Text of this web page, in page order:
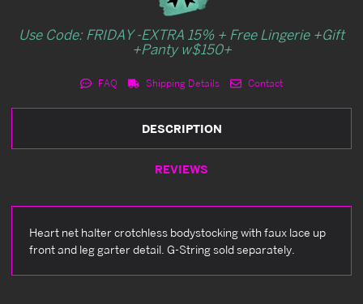
Use Code: FRIDAY -EXTRA 15% + Free Lingerie +Gift
+Panty w$150+
FAQ Shipping Details Contact
DESCRIPTION
REVIEWS
Heart net halter crotchless bodystocking with faux lace up
front and leg garter detail. G-String sold separately.